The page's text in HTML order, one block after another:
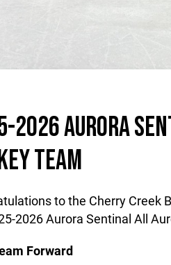
2026 AURORA
TEAM
to the Cherry Creek
2026 Aurora Sentinal All
Forward